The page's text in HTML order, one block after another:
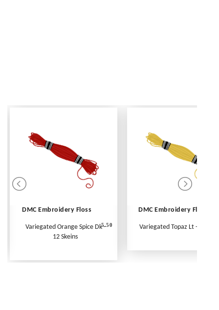
DMC Embroidery Floss
Variegated Orange Spice Dk -
12 Skeins
5.50
DMC Embroidery Floss
Variegated Topaz Lt - Per